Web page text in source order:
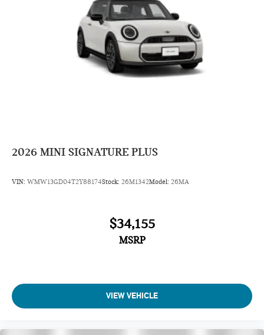
2026 MINI SIGNATURE PLUS
VIN: WMW13GD04T2Y88174Stock: 26M1342Model: 26MA
$34,155
MSRP
VIEW VEHICLE